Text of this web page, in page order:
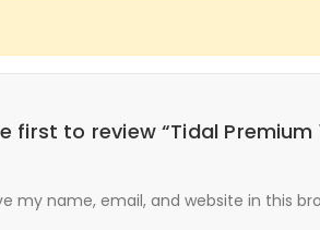
first to review “Tidal Premium
my name, email, and website in this